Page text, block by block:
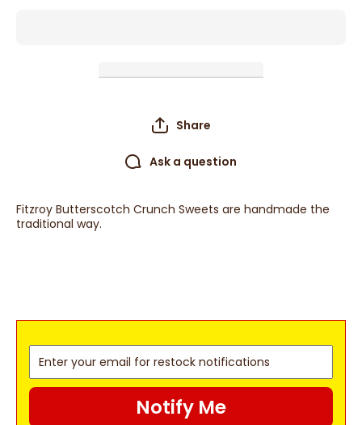
Share
Ask a question
Fitzroy Butterscotch Crunch Sweets are handmade the
traditional way.
Notify Me